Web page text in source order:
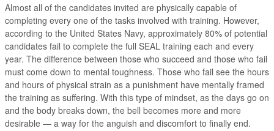
Almost all of the candidates invited are physically capable of
completing every one of the tasks involved with training. However,
according to the United States Navy, approximately 80% of potential
candidates fail to complete the full SEAL training each and every
year. The difference between those who succeed and those who fail
must come down to mental toughness. Those who fail see the hours
and hours of physical strain as a punishment have mentally framed
the training as suffering. With this type of mindset, as the days go on
and the body breaks down, the bell becomes more and more
desirable — a way for the anguish and discomfort to finally end.